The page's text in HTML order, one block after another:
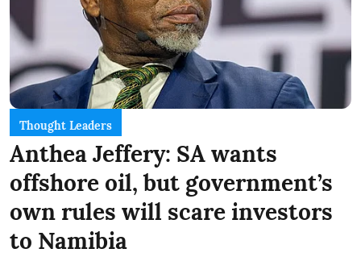
Thought Leaders
Anthea Jeffery: SA wants
offshore oil, but government’s
own rules will scare investors
to Namibia